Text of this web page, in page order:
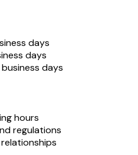
days
days
days
hours
regulations